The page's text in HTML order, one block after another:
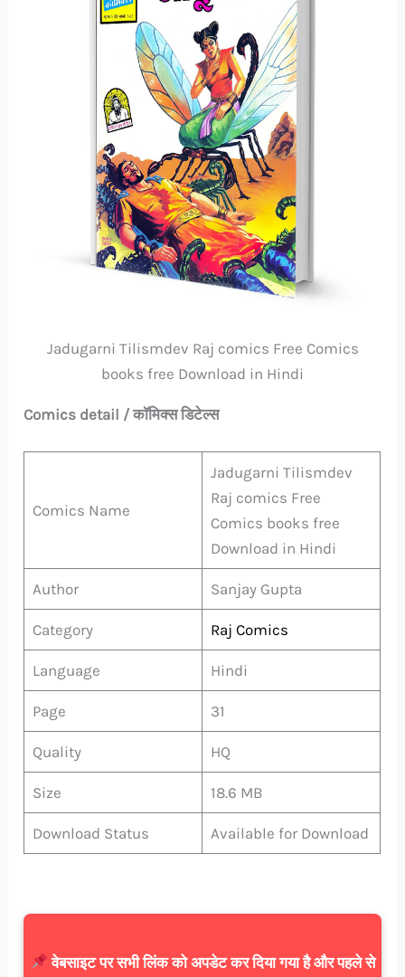
Jadugarni Tilismdev Raj comics Free Comics
books free Download in Hindi
Comics detail / कॉमिक्स डिटेल्स
Comics Name
Jadugarni Tilismdev
Raj comics Free
Comics books free
Download in Hindi
Author Sanjay Gupta
Category Raj Comics
Language Hindi
Page 31
Quality HQ
Size 18.6 MB
Download Status Available for Download
वेबसाइट पर सभी लिंक को अपडेट कर दिया गया है और पहले से